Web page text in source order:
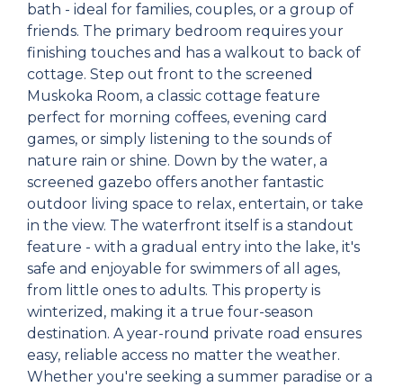
bath - ideal for families, couples, or a group of
friends. The primary bedroom requires your
finishing touches and has a walkout to back of
cottage. Step out front to the screened
Muskoka Room, a classic cottage feature
perfect for morning coffees, evening card
games, or simply listening to the sounds of
nature rain or shine. Down by the water, a
screened gazebo offers another fantastic
outdoor living space to relax, entertain, or take
in the view. The waterfront itself is a standout
feature - with a gradual entry into the lake, it's
safe and enjoyable for swimmers of all ages,
from little ones to adults. This property is
winterized, making it a true four-season
destination. A year-round private road ensures
easy, reliable access no matter the weather.
Whether you're seeking a summer paradise or a